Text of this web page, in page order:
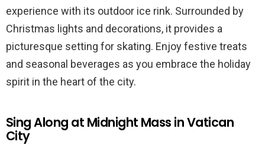
experience with its outdoor ice rink. Surrounded by
Christmas lights and decorations, it provides a
picturesque setting for skating. Enjoy festive treats
and seasonal beverages as you embrace the holiday
spirit in the heart of the city.
Sing Along at Midnight Mass in Vatican
City